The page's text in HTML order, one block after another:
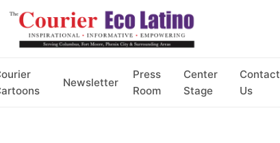
Newsletter
Press
Room
Center
Stage
Contact
Us